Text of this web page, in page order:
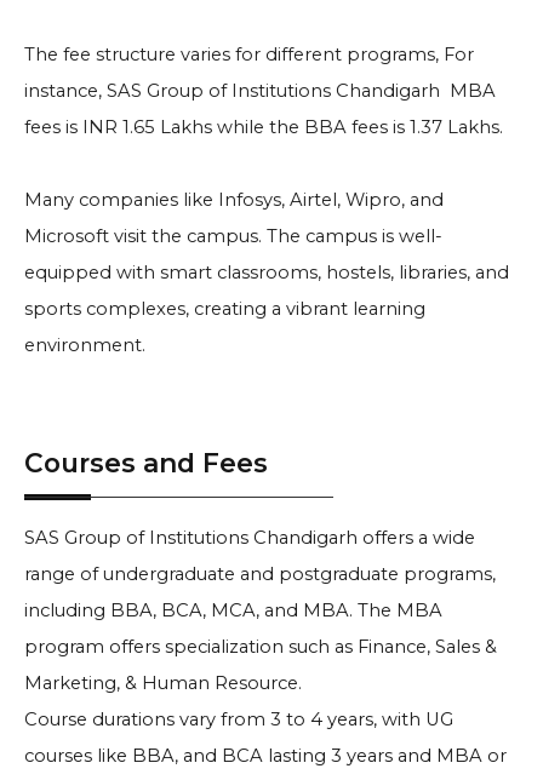
The fee structure varies for different programs, For
instance, SAS Group of Institutions Chandigarh MBA
fees is INR 1.65 Lakhs while the BBA fees is 1.37 Lakhs.
Many companies like Infosys, Airtel, Wipro, and
Microsoft visit the campus. The campus is well-
equipped with smart classrooms, hostels, libraries, and
sports complexes, creating a vibrant learning
environment.
Courses and Fees
SAS Group of Institutions Chandigarh offers a wide
range of undergraduate and postgraduate programs,
including BBA, BCA, MCA, and MBA. The MBA
program offers specialization such as Finance, Sales &
Marketing, & Human Resource.
Course durations vary from 3 to 4 years, with UG
courses like BBA, and BCA lasting 3 years and MBA or